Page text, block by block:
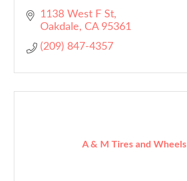
1138 West F St
Oakdale
CA 95361
(209) 847-4357
A & M Tires and Wheels